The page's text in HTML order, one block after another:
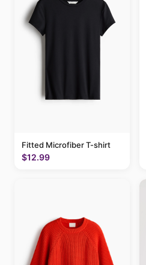
Fitted Microfiber T-shirt
$12.99